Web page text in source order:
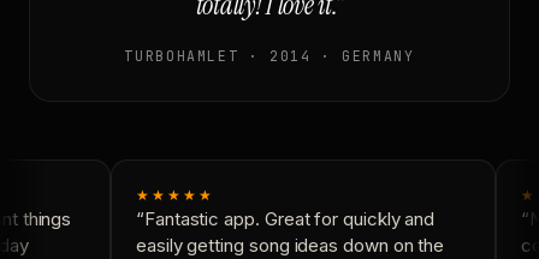
TURBOHAMLET · 2014 · GERMANY
things
★★★★★
“Fantastic app. Great for quickly and
easily getting song ideas down on the